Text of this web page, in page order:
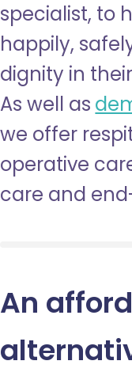
specialist, to
happily,
dignity in
As well as
we offer
operative
care and
An